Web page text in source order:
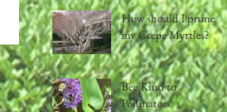
How should I prune
my Crepe Myrtles?
Bee Kind to
Pollinators